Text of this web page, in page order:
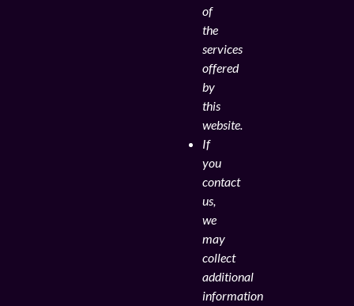
of
the
services
offered
by
this
website.
If
you
contact
us,
we
may
collect
additional
information